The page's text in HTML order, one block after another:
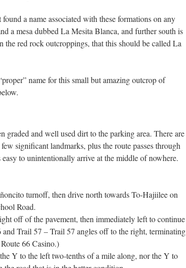
a name associated with these formations on any
a mesa dubbed La Mesita Blanca, and further south is
the red rock outcroppings, that this should be called La
name for this small but amazing outcrop of
graded and well used dirt to the parking area. There are
significant landmarks, plus the route passes through
to unintentionally arrive at the middle of nowhere.
turnoff, then drive north towards To-Hajiilee on
Road.
off of the pavement, then immediately left to continue
Trail 57 – Trail 57 angles off to the right, terminating
66 Casino.)
Y to the left two-tenths of a mile along, nor the Y to